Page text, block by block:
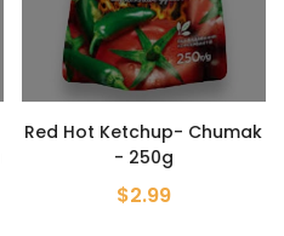
Red Hot Ketchup- Chumak
- 250g
$2.99